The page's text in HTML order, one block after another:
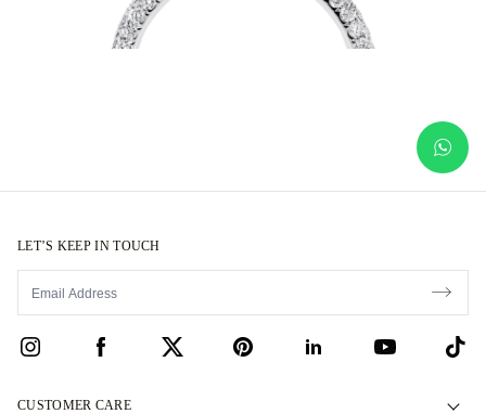
LET’S KEEP IN TOUCH
CUSTOMER CARE